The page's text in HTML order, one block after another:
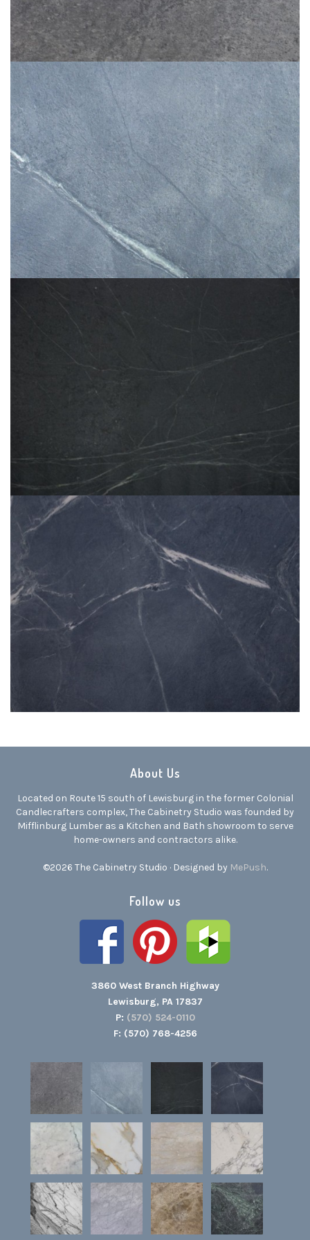
About Us
Located on Route 15 south of Lewisburg in the former Colonial
Candlecrafters complex, The Cabinetry Studio was founded by
Mifflinburg Lumber as a Kitchen and Bath showroom to serve
home-owners and contractors alike.
©2026 The Cabinetry Studio · Designed by MePush.
Follow us
3860 West Branch Highway
Lewisburg, PA 17837
P: (570) 524-0110
F: (570) 768-4256